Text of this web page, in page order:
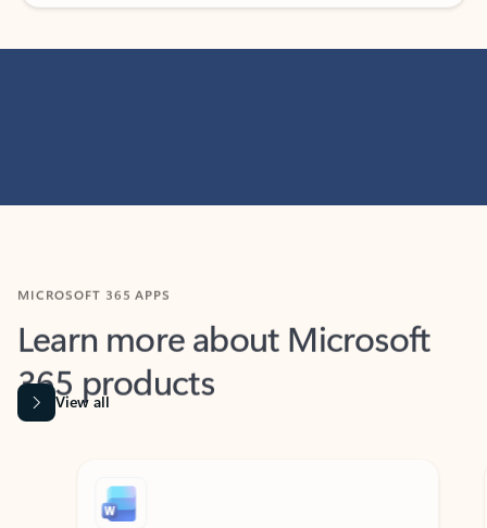
Learn more about Microsoft
365 products
View all